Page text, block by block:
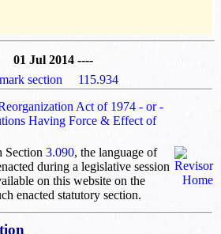
01 Jul 2014 ----
section 115.934
Act of 1974 - or -
Having Force & Effect of
Section 3.090, the language of
during a legislative session
on this website on the
enacted statutory section.